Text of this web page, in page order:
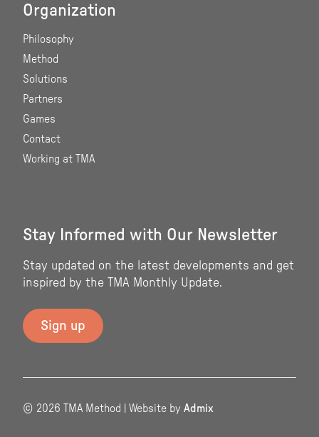
Organization
Philosophy
Method
Solutions
Partners
Games
Contact
Working at TMA
Stay Informed with Our Newsletter
Stay updated on the latest developments and get
inspired by the TMA Monthly Update.
© 2026 TMA Method | Website by Admix